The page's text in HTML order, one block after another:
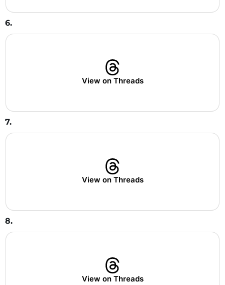
6.
View on Threads
7.
View on Threads
8.
View on Threads